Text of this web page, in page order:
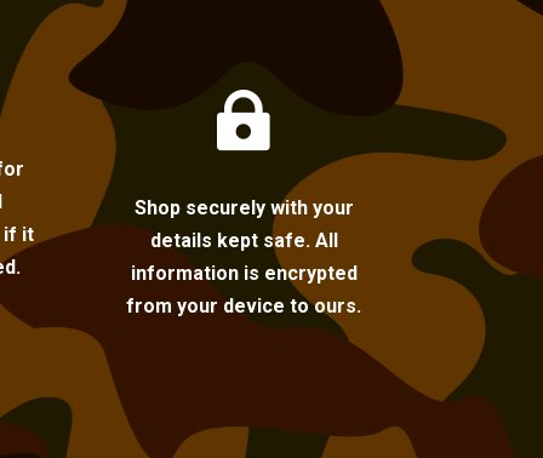
if it

Shop securely with your
details kept safe. All
information is encrypted
from your device to ours.